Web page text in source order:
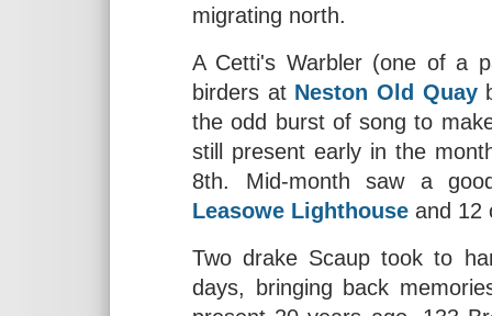
migrating north.
A Cetti's Warbler (one of a
birders at Neston Old Quay
the odd burst of song to
still present early in the
8th. Mid-month saw a
Leasowe Lighthouse and 12
Two drake Scaup took to
days, bringing back